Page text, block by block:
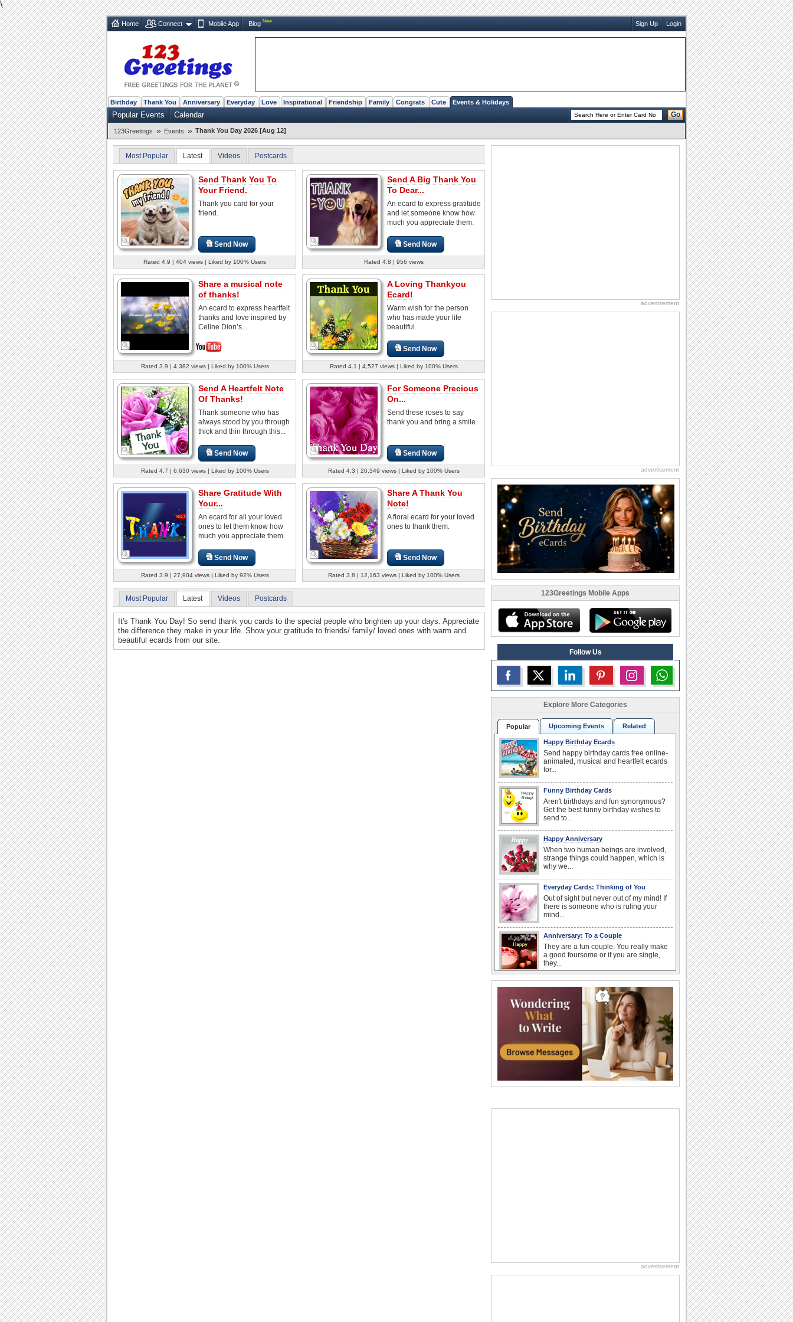
\
Home Connect Mobile App Blog New Sign Up Login
Birthday Thank You Anniversary Everyday Love Inspirational Friendship Family Congrats Cute Events & Holidays
Popular Events Calendar Go
123Greetings » Events » Thank You Day 2026 [Aug 12]
Most Popular Latest Videos Postcards
Send Thank You To
Your Friend.
Thank you card for your
friend.
Send Now
Rated 4.9 | 404 views | Liked by 100% Users
Send A Big Thank You
To Dear...
An ecard to express gratitude
and let someone know how
much you appreciate them.
Send Now
Rated 4.8 | 956 views
Share a musical note
of thanks!
An ecard to express heartfelt
thanks and love inspired by
Celine Dion’s...
Rated 3.9 | 4,382 views | Liked by 100% Users
A Loving Thankyou
Ecard!
Warm wish for the person
who has made your life
beautiful.
Send Now
Rated 4.1 | 4,527 views | Liked by 100% Users
Send A Heartfelt Note
Of Thanks!
Thank someone who has
always stood by you through
thick and thin through this...
Send Now
Rated 4.7 | 6,630 views | Liked by 100% Users
For Someone Precious
On...
Send these roses to say
thank you and bring a smile.
Send Now
Rated 4.3 | 20,349 views | Liked by 100% Users
Share Gratitude With
Your...
An ecard for all your loved
ones to let them know how
much you appreciate them.
Send Now
Rated 3.9 | 27,904 views | Liked by 92% Users
Share A Thank You
Note!
A floral ecard for your loved
ones to thank them.
Send Now
Rated 3.8 | 12,163 views | Liked by 100% Users
Most Popular Latest Videos Postcards
It's Thank You Day! So send thank you cards to the special people who brighten up your days. Appreciate
the difference they make in your life. Show your gratitude to friends/ family/ loved ones with warm and
beautiful ecards from our site.
advertisement
advertisement
123Greetings Mobile Apps
Follow Us
Explore More Categories
Popular Upcoming Events Related
Happy Birthday Ecards
Send happy birthday cards free online-
animated, musical and heartfelt ecards
for...
Funny Birthday Cards
Aren't birthdays and fun synonymous?
Get the best funny birthday wishes to
send to...
Happy Anniversary
When two human beings are involved,
strange things could happen, which is
why we...
Everyday Cards: Thinking of You
Out of sight but never out of my mind! If
there is someone who is ruling your
mind...
Anniversary: To a Couple
They are a fun couple. You really make
a good foursome or if you are single,
they...
Birthday flowers are for all kinds of
lovely occasions because they speak
the language...
Happiness Happens Day
It's Happiness Happens Day! This event
was founded by...
National Zucchini Day
I Love You
advertisement